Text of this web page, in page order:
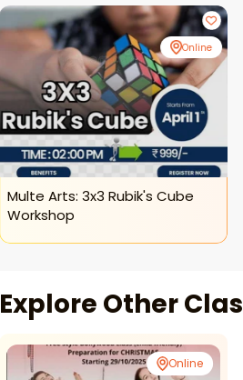
Online
Multe Arts: 3x3 Rubik's Cube
Workshop
Explore Other
Online